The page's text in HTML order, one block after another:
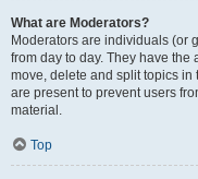
What are Moderators?
Moderators are individuals (or
from day to day. They have the
move, delete and split topics in
are present to prevent users
material.
Top